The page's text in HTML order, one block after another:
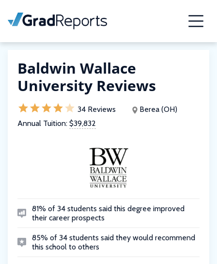
Baldwin Wallace
University Reviews
34 Reviews
Berea (OH)
Annual Tuition: $39,832
81% of 34 students said this degree improved
their career prospects
85% of 34 students said they would recommend
this school to others